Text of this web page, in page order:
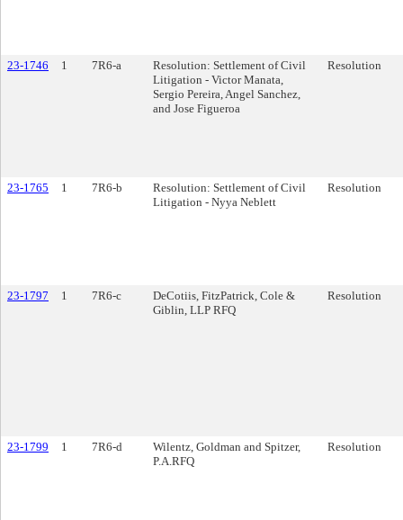
23-1746 1 7R6-a
Resolution: Settlement of Civil
Litigation - Victor Manata,
Sergio Pereira, Angel Sanchez,
and Jose Figueroa
Resolution
23-1765 1 7R6-b
Resolution: Settlement of Civil
Litigation - Nyya Neblett
Resolution
23-1797 1 7R6-c
DeCotiis, FitzPatrick, Cole &
Giblin, LLP RFQ
Resolution
23-1799 1 7R6-d
Wilentz, Goldman and Spitzer,
P.A.RFQ
Resolution